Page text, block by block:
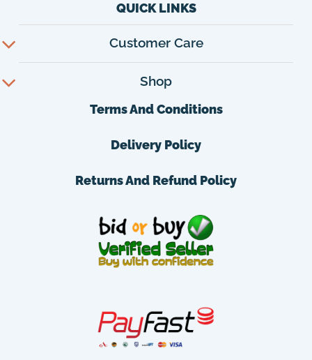
QUICK LINKS
Customer Care
Shop
Terms And Conditions
Delivery Policy
Returns And Refund Policy